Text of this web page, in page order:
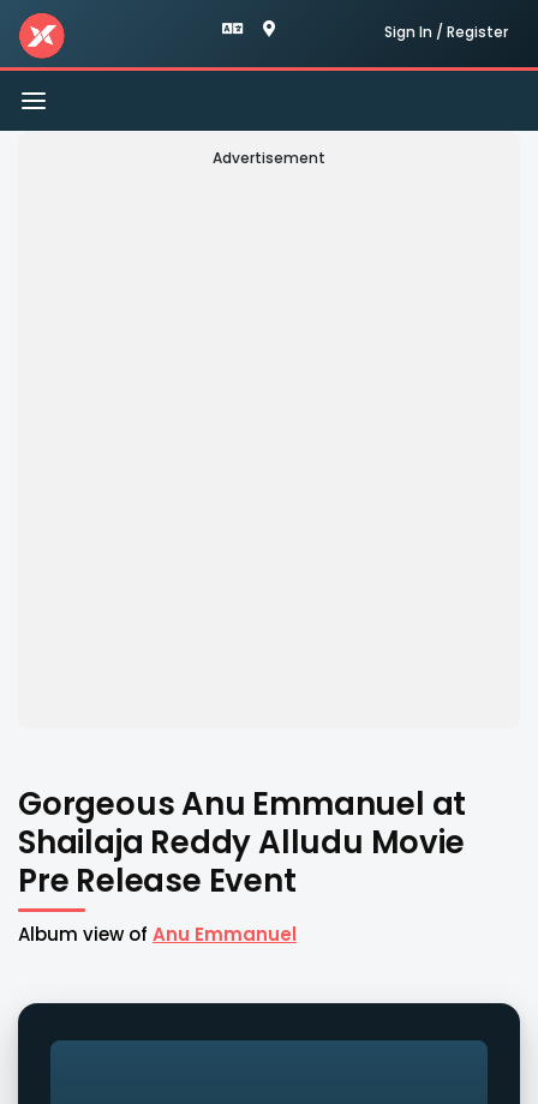
Sign In / Register
Toggle
navigation
Advertisement
Gorgeous Anu Emmanuel at
Shailaja Reddy Alludu Movie
Pre Release Event
Album view of Anu Emmanuel